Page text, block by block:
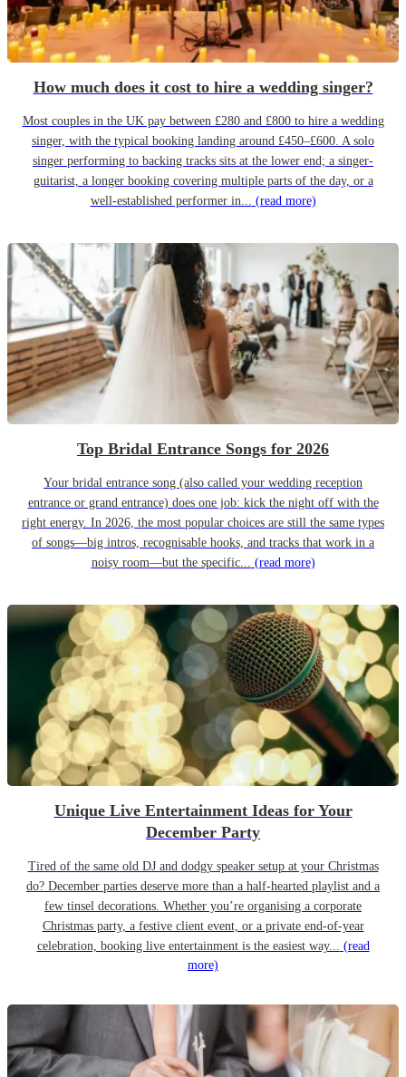
How much does it cost to hire a wedding singer?
Most couples in the UK pay between £280 and £800 to hire a wedding
singer, with the typical booking landing around £450–£600. A solo
singer performing to backing tracks sits at the lower end; a singer-
guitarist, a longer booking covering multiple parts of the day, or a
well-established performer in... (read more)
Top Bridal Entrance Songs for 2026
Your bridal entrance song (also called your wedding reception
entrance or grand entrance) does one job: kick the night off with the
right energy. In 2026, the most popular choices are still the same types
of songs—big intros, recognisable hooks, and tracks that work in a
noisy room—but the specific... (read more)
Unique Live Entertainment Ideas for Your
December Party
Tired of the same old DJ and dodgy speaker setup at your Christmas
do? December parties deserve more than a half-hearted playlist and a
few tinsel decorations. Whether you’re organising a corporate
Christmas party, a festive client event, or a private end-of-year
celebration, booking live entertainment is the easiest way... (read
more)